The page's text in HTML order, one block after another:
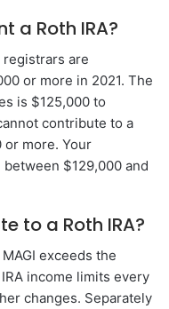
a Roth IRA?
are
or more in 2021. The
is $125,000 to
contribute to a
or more. Your
$129,000 and
to a Roth IRA?
exceeds the
income limits every
changes. Separately